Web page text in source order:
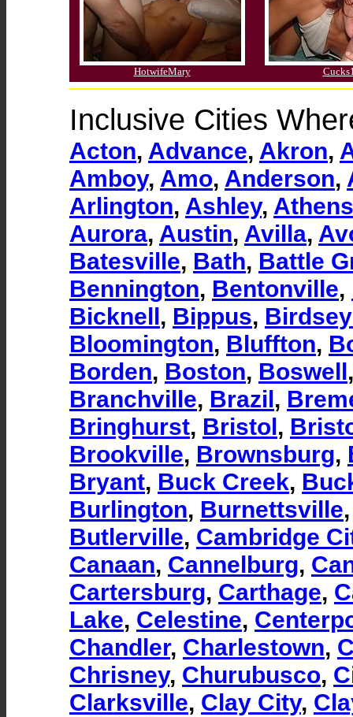
HotwifeMary
Inclusive Cities
Acton, Advance, Akron,
Amboy, Amo, Anderson,
Arlington, Ashley, Athens
Aurora, Austin, Avilla,
Batesville, Bath, Battle
Bennington, Bentonville,
Bicknell, Bippus,
Bloomington, Bluffton,
Borden, Boston, Boswell
Branchville, Brazil,
Bringhurst, Bristol,
Brookville, Brownsburg,
Bryant, Buck Creek,
Burlington, Burnettsville
Butlerville, Cambridge
Canaan, Cannelburg,
Cartersburg, Carthage,
Lake, Celestine,
Chandler, Charlestown,
Chrisney, Churubusco,
Clarksville, Clay City,